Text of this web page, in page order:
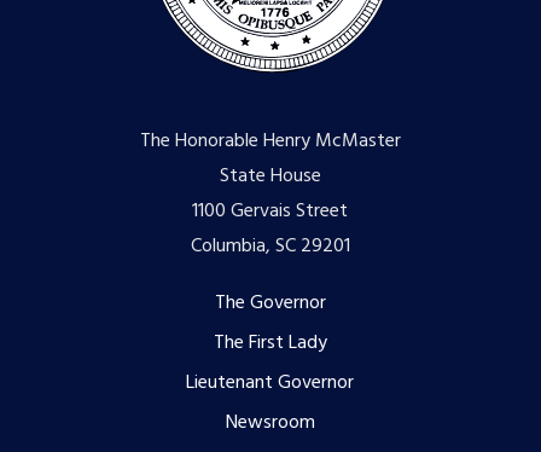
The Honorable Henry McMaster
State House
1100 Gervais Street
Columbia, SC 29201
The Governor
The First Lady
Lieutenant Governor
Newsroom